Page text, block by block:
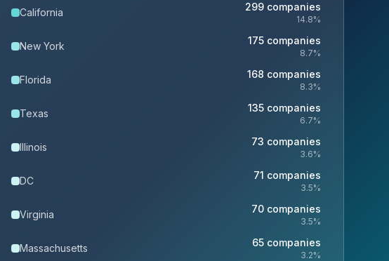
California 299companies
14.8%
New York 175companies
8.7%
Florida 168 companies
8.3%
Texas 135companies
6.7%
Illinois 73 companies
3.6%
DC 71 companies
3.5%
Virginia 70companies
3.5%
Massachusetts 65companies
3.2%